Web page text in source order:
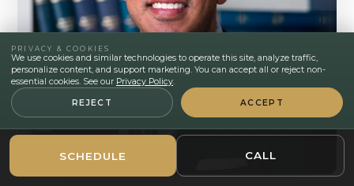
PRIVACY & COOKIES
We use cookies and similar technologies to operate this site, analyze traffic,
personalize content, and support marketing. You can accept all or reject non-
essential cookies. See our Privacy Policy.
REJECT ACCEPT
SCHEDULE CALL